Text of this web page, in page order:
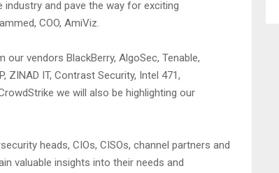
and pave the way for exciting
COO, AmiViz.
vendors BlackBerry, AlgoSec, Tenable,
ZINAD IT, Contrast Security, Intel 471,
we will also be highlighting our
heads, CIOs, CISOs, channel partners and
valuable insights into their needs and